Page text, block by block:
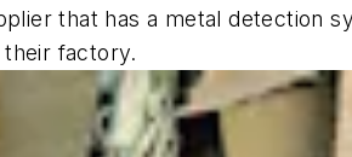
that has a metal detection
factory.